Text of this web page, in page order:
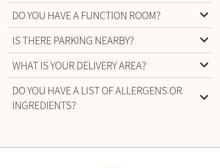
DO YOU HAVE A FUNCTION ROOM?
IS THERE PARKING NEARBY?
WHAT IS YOUR DELIVERY AREA?
DO YOU HAVE A LIST OF ALLERGENS OR
INGREDIENTS?